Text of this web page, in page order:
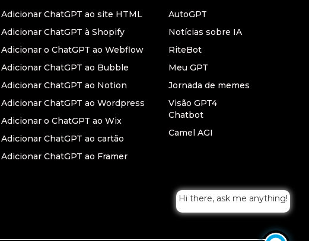
Adicionar ChatGPT ao site HTML
Adicionar ChatGPT à Shopify
Adicionar o ChatGPT ao Webflow
Adicionar ChatGPT ao Bubble
Adicionar ChatGPT ao Notion
Adicionar ChatGPT ao Wordpress
Adicionar o ChatGPT ao Wix
Adicionar ChatGPT ao cartão
Adicionar ChatGPT ao Framer
AutoGPT
Notícias sobre IA
RiteBot
Meu GPT
Jornada de memes
Visão GPT4
Chatbot
Camel AGI
Hi there, ask me anything!